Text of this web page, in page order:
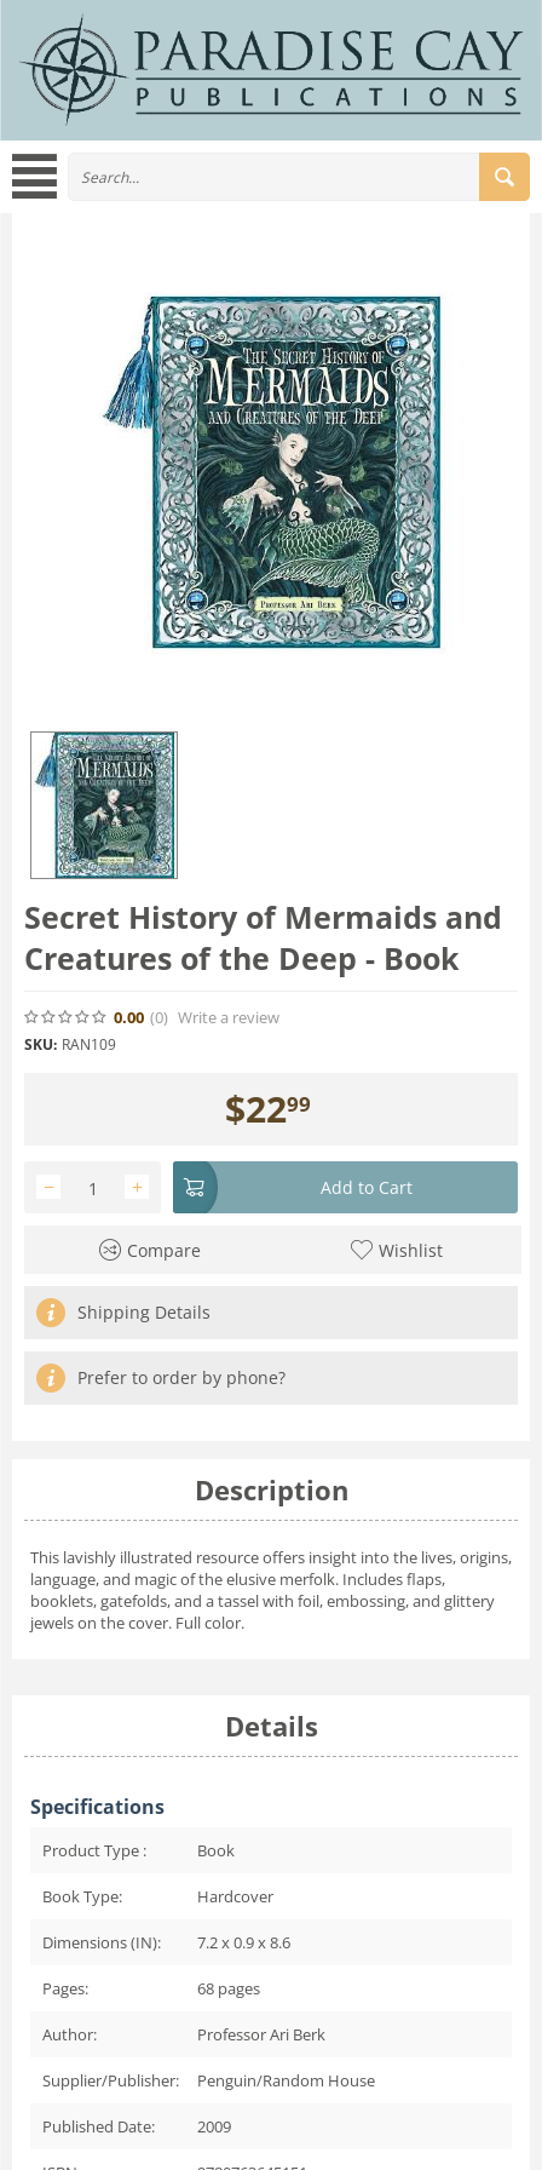
Secret History of Mermaids and
Creatures of the Deep - Book
0.00 (0) Write a review
SKU: RAN109
$2299
+
− Add to Cart
Compare Wishlist
Shipping Details
Prefer to order by phone?
Description
This lavishly illustrated resource offers insight into the lives, origins,
language, and magic of the elusive merfolk. Includes flaps,
booklets, gatefolds, and a tassel with foil, embossing, and glittery
jewels on the cover. Full color.
Details
Specifications
Product Type : Book
Book Type: Hardcover
Dimensions (IN): 7.2 x 0.9 x 8.6
Pages: 68 pages
Author: Professor Ari Berk
Supplier/Publisher: Penguin/Random House
Published Date: 2009